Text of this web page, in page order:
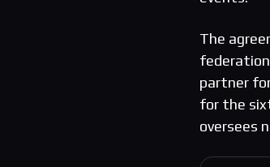
The
partner
for the
oversees